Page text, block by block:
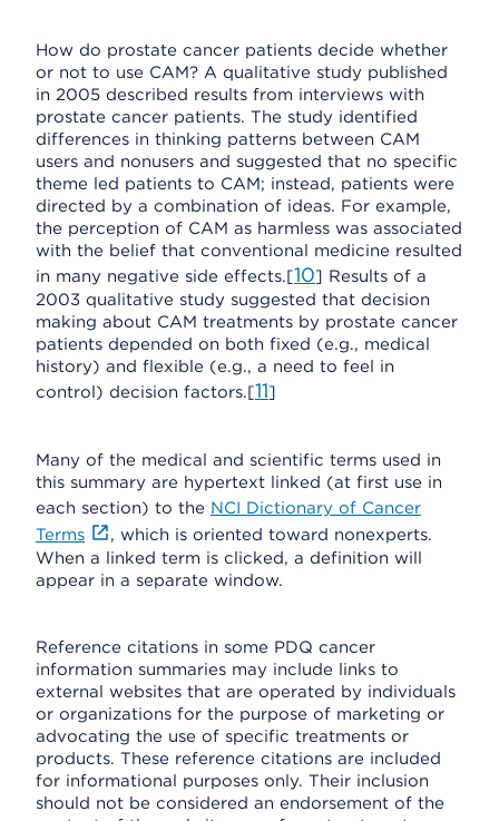
How do prostate cancer patients decide whether
or not to use CAM? A qualitative study published
in 2005 described results from interviews with
prostate cancer patients. The study identified
differences in thinking patterns between CAM
users and nonusers and suggested that no specific
theme led patients to CAM; instead, patients were
directed by a combination of ideas. For example,
the perception of CAM as harmless was associated
with the belief that conventional medicine resulted
in many negative side effects.[10] Results of a
2003 qualitative study suggested that decision
making about CAM treatments by prostate cancer
patients depended on both fixed (e.g., medical
history) and flexible (e.g., a need to feel in
control) decision factors.[11]
Many of the medical and scientific terms used in
this summary are hypertext linked (at first use in
each section) to the NCI Dictionary of Cancer
Terms
, which is oriented toward nonexperts.
When a linked term is clicked, a definition will
appear in a separate window.
Reference citations in some PDQ cancer
information summaries may include links to
external websites that are operated by individuals
or organizations for the purpose of marketing or
advocating the use of specific treatments or
products. These reference citations are included
for informational purposes only. Their inclusion
should not be considered an endorsement of the